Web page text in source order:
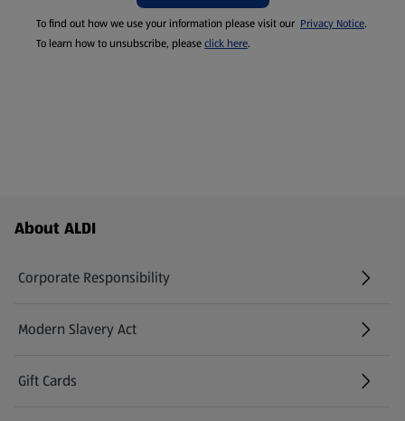
To find out how we use your information please visit our Privacy Notice.
To learn how to unsubscribe, pleaseclick here.
Footer Menu - further links
About ALDI
Corporate Responsibility
Modern Slavery Act
(opens in a new tab)
Gift Cards